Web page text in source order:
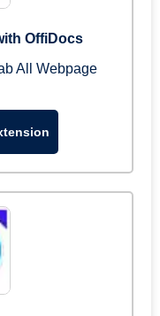
OffiDocs
All Webpage